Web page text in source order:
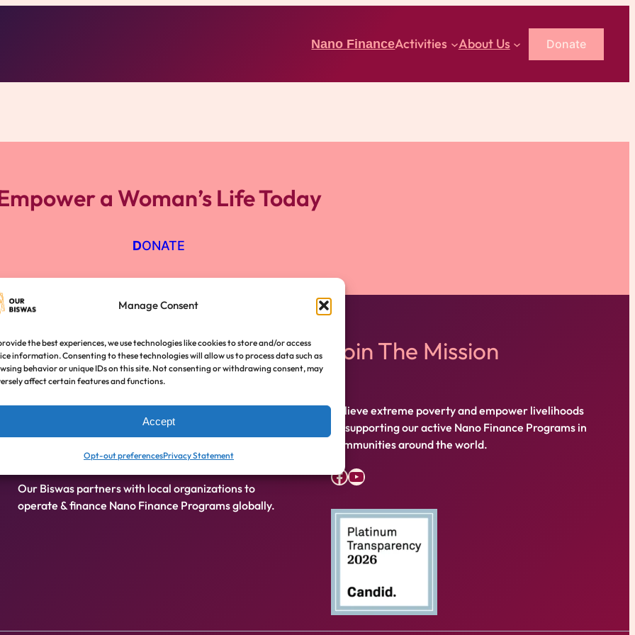
Manage Consent
the best experiences, we use technologies like cookies to store and/or access
information. Consenting to these technologies will allow us to process data such as
behavior or unique IDs on this site. Not consenting or withdrawing consent, may
affect certain features and functions.
Accept
Opt-out preferencesPrivacy Statement
Nano FinanceActivities About Us Donate
a Woman’s Life Today
DONATE
Nano Finance
livelihood, health care, and educational needs (
Our Biswas partners with local organizations to
operate & finance Nano Finance Programs globally.
Join The Mission
Relieve extreme poverty and empower livelihoods
by supporting our active Nano Finance Programs in
communities around the world.
Facebook YouTube